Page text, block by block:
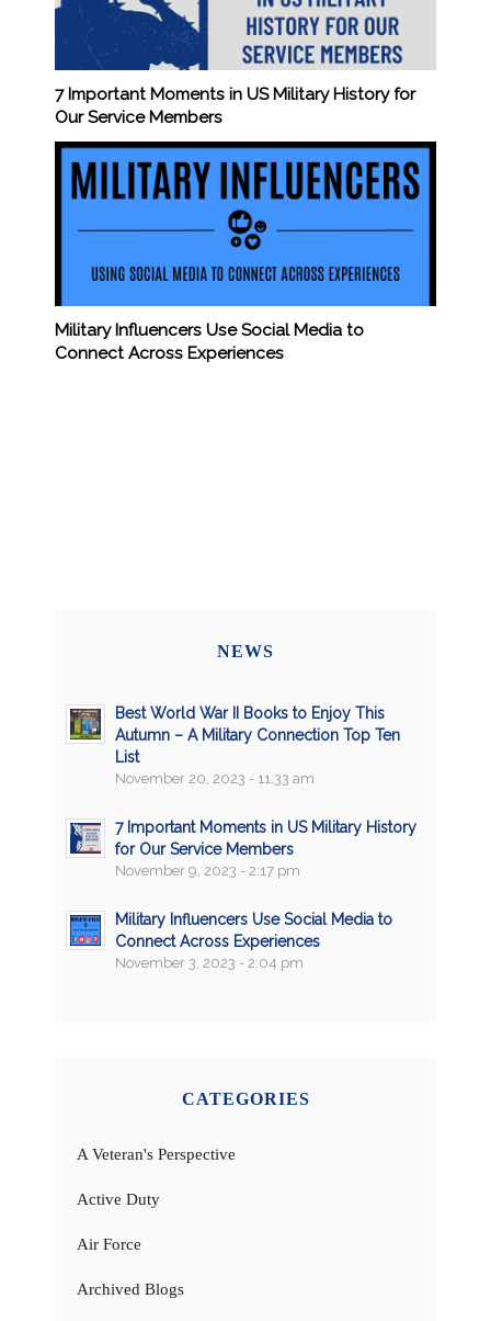
7 Important Moments in US Military History for
Our Service Members
Military Influencers Use Social Media to
Connect Across Experiences
NEWS
Best World War II Books to Enjoy This
Autumn – A Military Connection Top Ten
List
November 20, 2023 - 11:33 am
7 Important Moments in US Military History
for Our Service Members
November 9, 2023 - 2:17 pm
Military Influencers Use Social Media to
Connect Across Experiences
November 3, 2023 - 2:04 pm
CATEGORIES
A Veteran's Perspective
Active Duty
Air Force
Archived Blogs